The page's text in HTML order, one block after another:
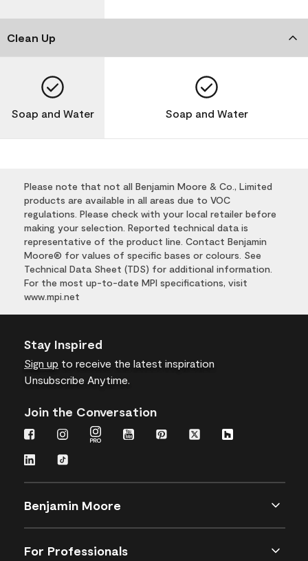
Clean Up
Soap and Water Soap and Water
Please note that not all Benjamin Moore & Co., Limited
products are available in all areas due to VOC
regulations. Please check with your local retailer before
making your selection. Reported technical data is
representative of the product line. Contact Benjamin
Moore® for values of specific bases or colours. See
Technical Data Sheet (TDS) for additional information.
For the most up-to-date MPI specifications, visit
www.mpi.net
Stay Inspired
Sign up to receive the latest inspiration
Unsubscribe Anytime.
Join the Conversation
Benjamin Moore
For Professionals